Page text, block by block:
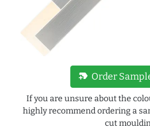
new_label Order
If you are unsure about the
highly recommend ordering a
cut